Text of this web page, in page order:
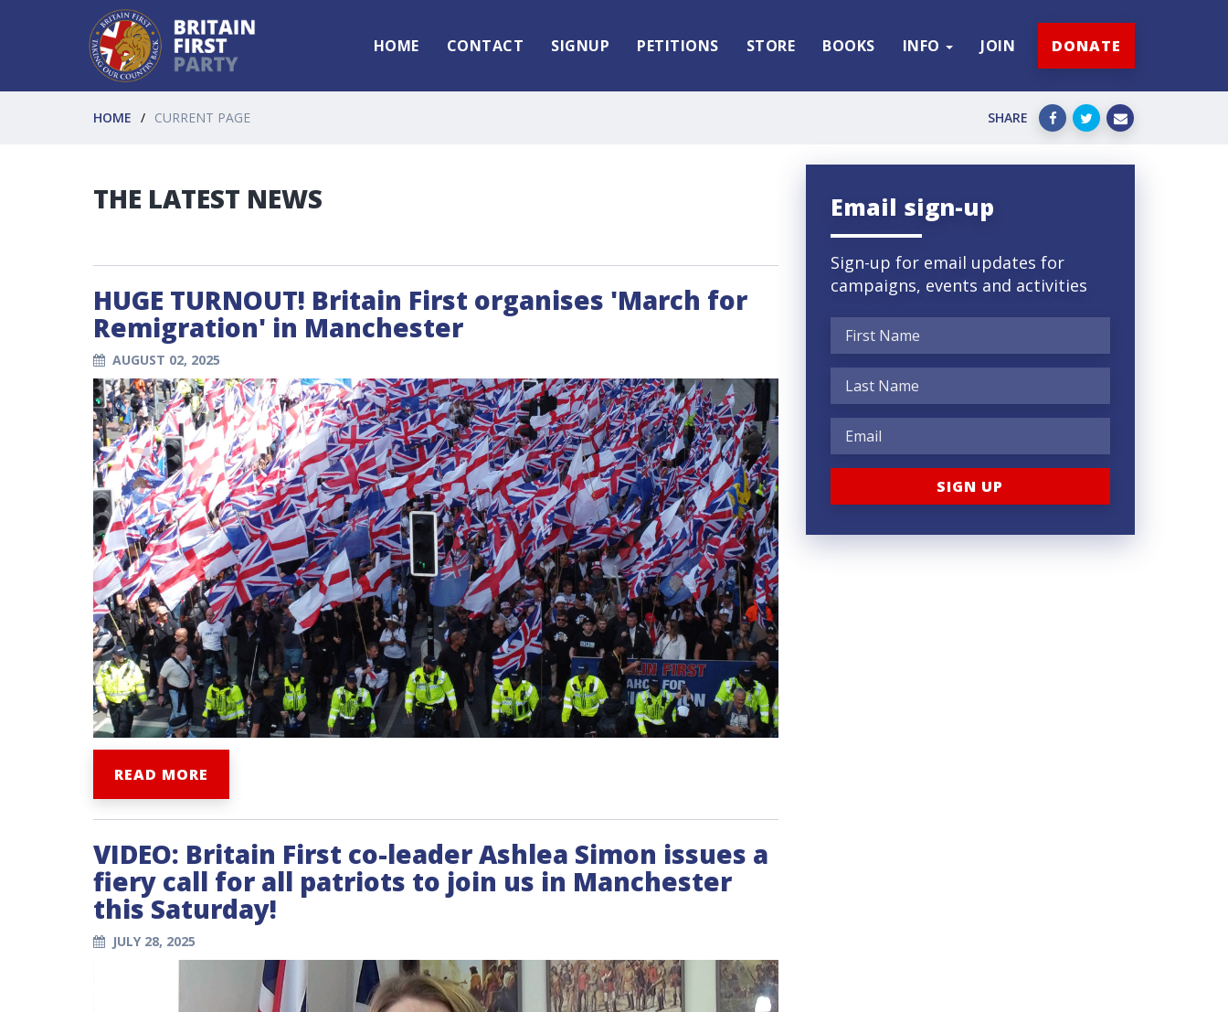
HOME CONTACT SIGNUP PETITIONS STORE BOOKS INFO JOIN DONATE
HOME CURRENT PAGE SHARE
THE LATEST NEWS
HUGE TURNOUT! Britain First organises 'March for
Remigration' in Manchester
AUGUST 02, 2025
READ MORE
VIDEO: Britain First co-leader Ashlea Simon issues a
fiery call for all patriots to join us in Manchester
this Saturday!
JULY 28, 2025
Email sign-up
Sign-up for email updates for
campaigns, events and activities